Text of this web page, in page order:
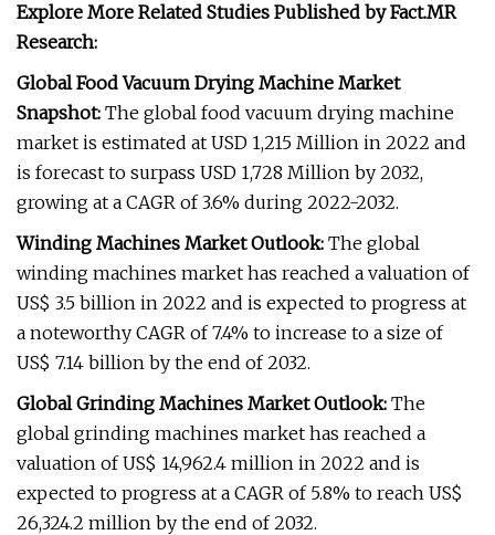
Explore More Related Studies Published by Fact.MR
Research:
Global Food Vacuum Drying Machine Market
Snapshot: The global food vacuum drying machine
market is estimated at USD 1,215 Million in 2022 and
is forecast to surpass USD 1,728 Million by 2032,
growing at a CAGR of 3.6% during 2022-2032.
Winding Machines Market Outlook: The global
winding machines market has reached a valuation of
US$ 3.5 billion in 2022 and is expected to progress at
a noteworthy CAGR of 7.4% to increase to a size of
US$ 7.14 billion by the end of 2032.
Global Grinding Machines Market Outlook: The
global grinding machines market has reached a
valuation of US$ 14,962.4 million in 2022 and is
expected to progress at a CAGR of 5.8% to reach US$
26,324.2 million by the end of 2032.